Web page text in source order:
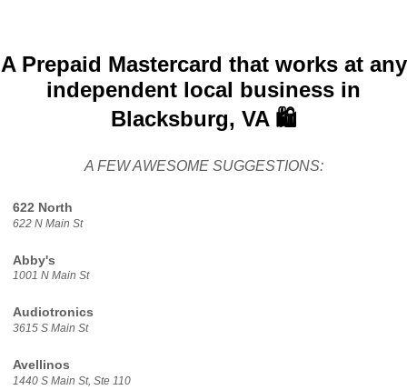
A Prepaid Mastercard that works at any
independent local business in
Blacksburg, VA 🛍️
A FEW AWESOME SUGGESTIONS:
622 North
622 N Main St
Abby's
1001 N Main St
Audiotronics
3615 S Main St
Avellinos
1440 S Main St, Ste 110